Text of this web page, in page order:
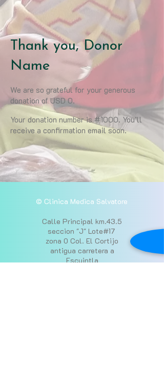
Thank you, Donor
Name
We are so grateful for your generous
donation of USD 0.
Your donation number is #1000. You’ll
receive a confirmation email soon.
© Clinica Medica Salvatore
Calle Principal km.43.5
seccion "J" Lote#17
zona 0 Col. El Cortijo
antigua carretera a
Escuintla